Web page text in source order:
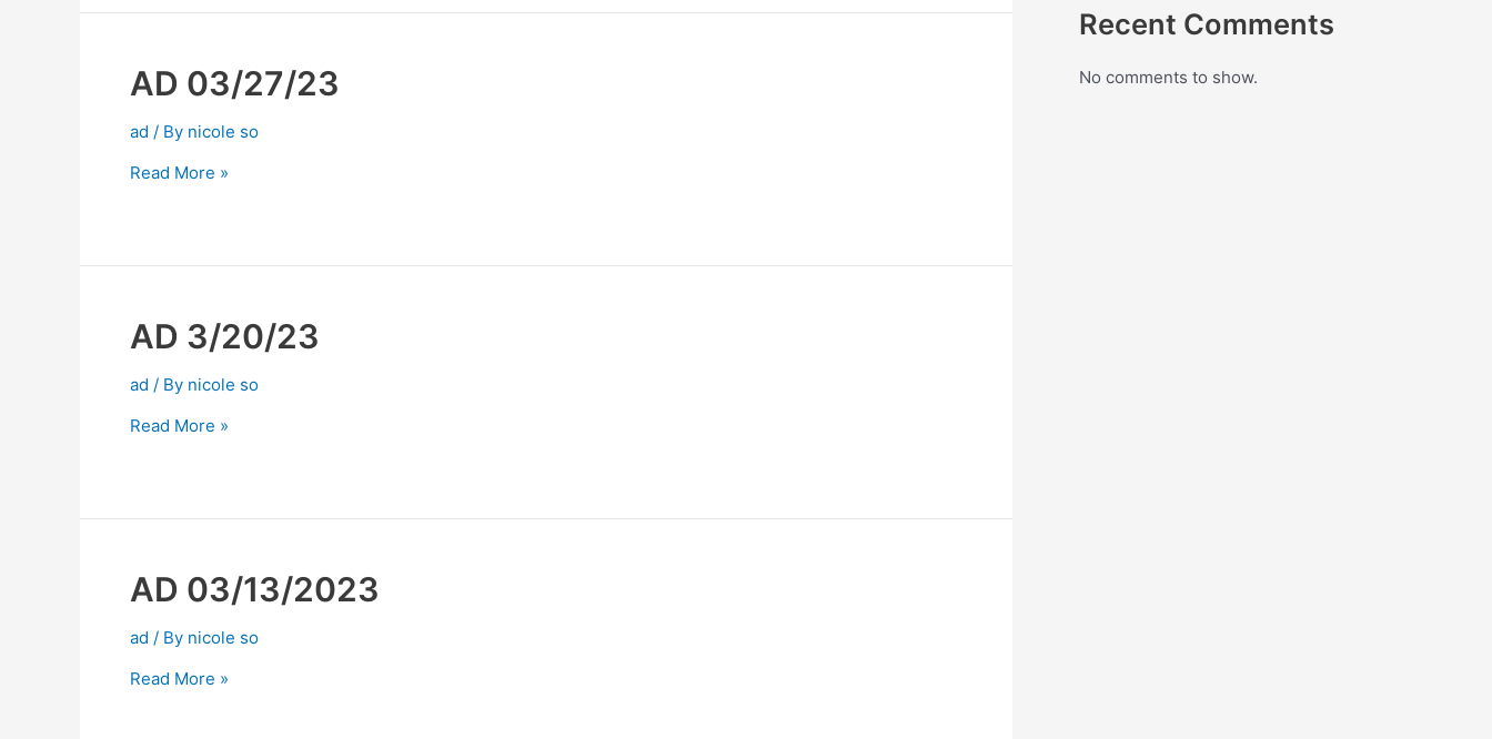
AD 03/27/23
ad / By nicole so
Read More »
AD 3/20/23
ad / By nicole so
Read More »
AD 03/13/2023
ad / By nicole so
Read More »
Recent Comments
No comments to show.